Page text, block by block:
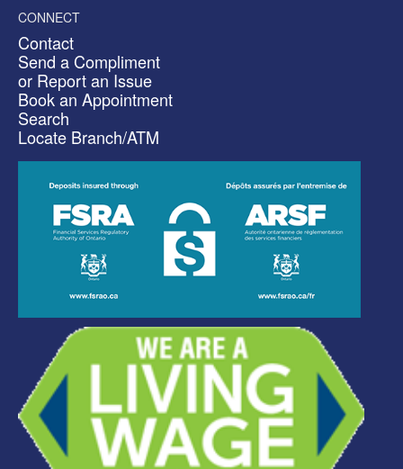
CONNECT
Contact
Send a Compliment
or Report an Issue
Book an Appointment
Search
Locate Branch/ATM